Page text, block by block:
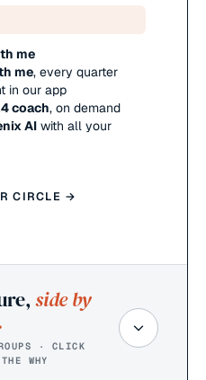
me
me, every quarter
in our app
coach, on demand
AI with all your
CIRCLE →
side by
· CLICK
WHY